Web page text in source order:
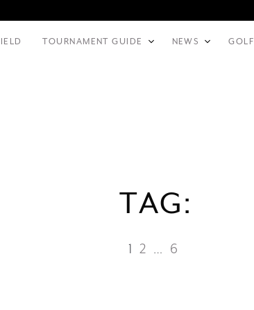
TOURNAMENT GUIDE NEWS
TAG:
1 2 … 6